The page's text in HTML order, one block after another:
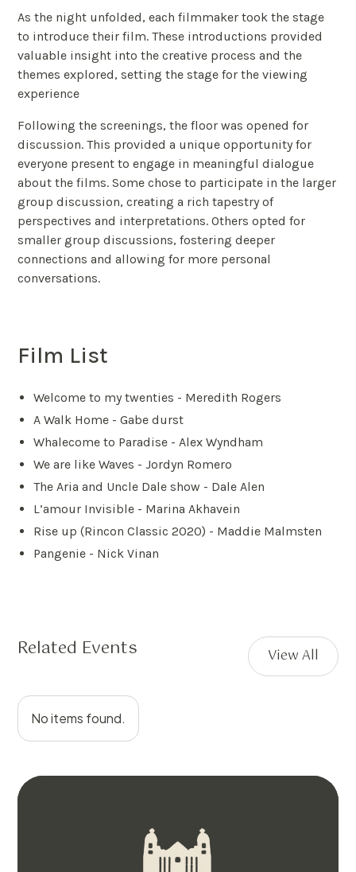
As the night unfolded, each filmmaker took the stage
to introduce their film. These introductions provided
valuable insight into the creative process and the
themes explored, setting the stage for the viewing
experience
Following the screenings, the floor was opened for
discussion. This provided a unique opportunity for
everyone present to engage in meaningful dialogue
about the films. Some chose to participate in the larger
group discussion, creating a rich tapestry of
perspectives and interpretations. Others opted for
smaller group discussions, fostering deeper
connections and allowing for more personal
conversations.
Film List
Welcome to my twenties - Meredith Rogers
A Walk Home - Gabe durst
Whalecome to Paradise - Alex Wyndham
We are like Waves - Jordyn Romero
The Aria and Uncle Dale show - Dale Alen
L’amour Invisible - Marina Akhavein
Rise up (Rincon Classic 2020) - Maddie Malmsten
Pangenie - Nick Vinan
Related Events View All
No items found.